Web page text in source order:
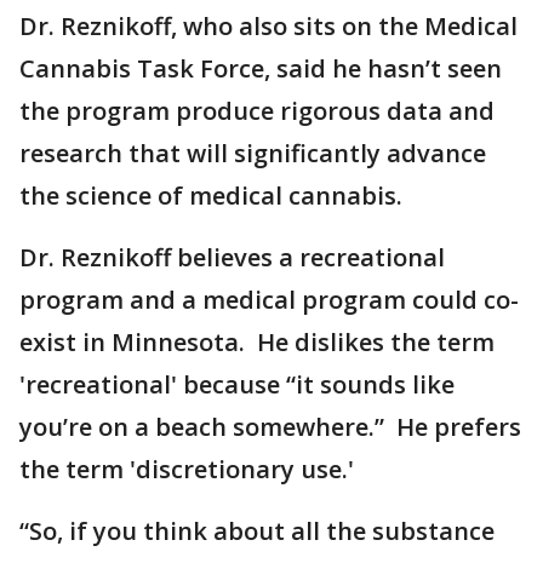
Dr. Reznikoff, who also sits on the Medical
Cannabis Task Force, said he hasn’t seen
the program produce rigorous data and
research that will significantly advance
the science of medical cannabis.
Dr. Reznikoff believes a recreational
program and a medical program could co-
exist in Minnesota. He dislikes the term
'recreational' because “it sounds like
you’re on a beach somewhere.” He prefers
the term 'discretionary use.'
“So, if you think about all the substance